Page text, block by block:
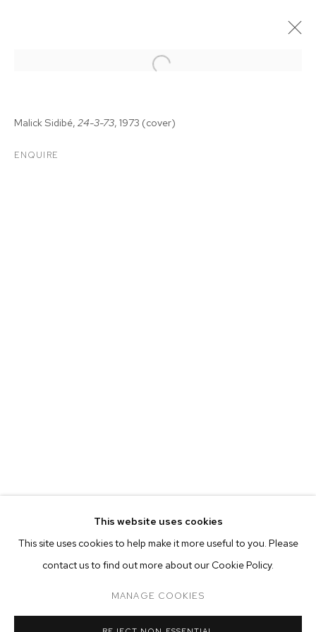
CURRENT PAST ONLINE
OVERVIEW WORKS INSTALLATION VIEWS
This website uses cookies
This site uses cookies to help make it more useful to you. Please
contact us to find out more about our Cookie Policy.
MANAGE COOKIES
Malick Sidibé, 24-3-73, 1973 (cover)
ENQUIRE